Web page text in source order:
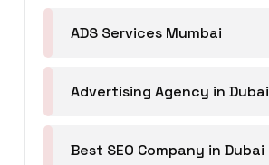
ADS Services Mumbai
Advertising Agency in Dubai
Best SEO Company in Dubai